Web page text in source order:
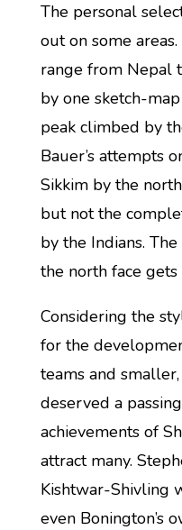
The personal
out on some
range from Nepal
by one sketch-
peak climbed by
Bauer’s attempts
Sikkim by the
but not the
by the Indians.
the north face gets
Considering the
for the
teams and
deserved a
achievements of
attract many.
Kishtwar-Shivling
even Bonington’s